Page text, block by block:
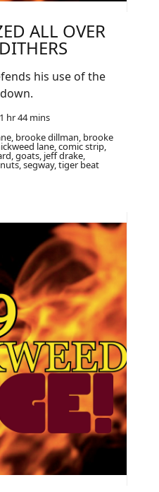
ALL OVER
1 hr 44 mins
brooke dillman, brooke
lane, comic strip,
goats, jeff drake,
segway, tiger beat
his use of the